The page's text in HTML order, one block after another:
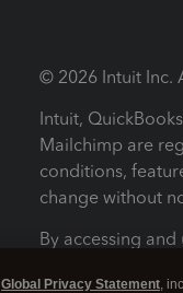
© 2026 Intuit Inc.
Intuit,
Mailchimp are
conditions,
change without
By accessing
Global Privacy Statement,